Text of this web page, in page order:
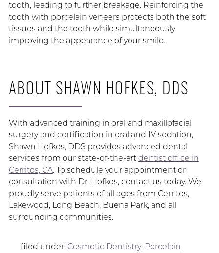
tooth, leading to further breakage. Reinforcing the
tooth with porcelain veneers protects both the soft
tissues and the tooth while simultaneously
improving the appearance of your smile.
ABOUT SHAWN HOFKES, DDS
With advanced training in oral and maxillofacial
surgery and certification in oral and IV sedation,
Shawn Hofkes, DDS provides advanced dental
services from our state-of-the-art dentist office in
Cerritos, CA. To schedule your appointment or
consultation with Dr. Hofkes, contact us today. We
proudly serve patients of all ages from Cerritos,
Lakewood, Long Beach, Buena Park, and all
surrounding communities.
filed under: Cosmetic Dentistry, Porcelain